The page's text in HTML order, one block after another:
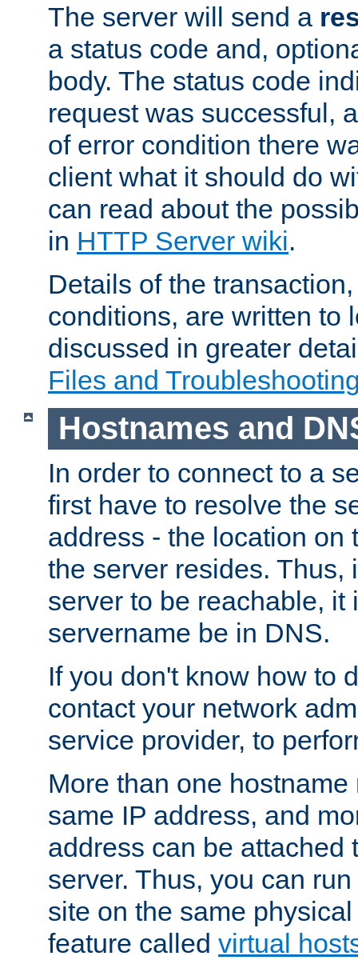
The server will send a
a status code and,
body. The status code
request was successful,
of error condition there
client what it should do
can read about the
in HTTP Server wiki.
Details of the
conditions, are written to
discussed in greater
Files and
Hostnames and
In order to connect to a
first have to resolve the
address - the location on
the server resides. Thus,
server to be reachable, it
servername be in DNS.
If you don't know how to
contact your network
service provider, to
More than one
same IP address, and
address can be attached
server. Thus, you can
site on the same
feature called virtual